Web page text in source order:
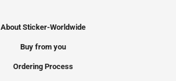
About Sticker-Worldwide
Buy from you
Ordering Process